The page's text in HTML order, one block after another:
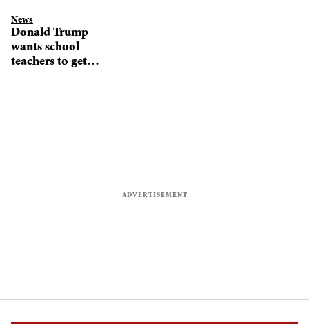
News
Donald Trump
wants school
teachers to get